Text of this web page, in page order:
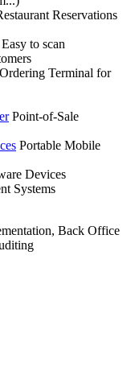
Reservations
Easy to scan
Terminal for
Point-of-Sale
Portable Mobile
Devices
Systems
Back Office